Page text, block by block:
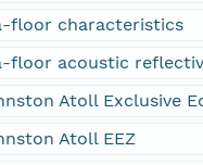
floor characteristics
floor acoustic
Atoll Exclusive
Atoll EEZ